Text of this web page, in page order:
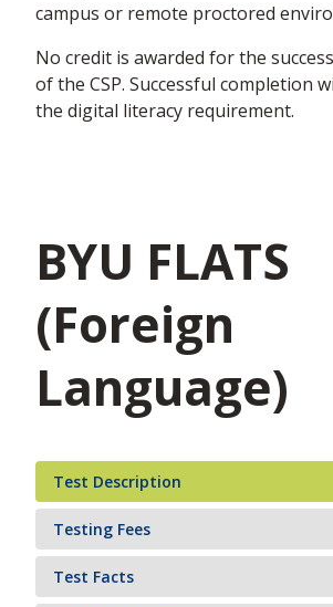
campus or remote proctored
No credit is awarded for the
of the CSP. Successful completion
the digital literacy requirement.
BYU FLATS
(Foreign
Language)
Test Description
Testing Fees
Test Facts